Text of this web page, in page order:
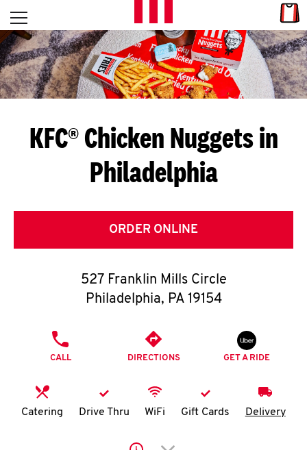
Skip to content
L
E
T
S
G
E
T
O
K
N
Open mobile menu
Return to Nav
KFC® Chicken Nuggets in
Philadelphia
ORDER ONLINE
527 Franklin Mills Circle
Philadelphia, PA 19154
CALL DIRECTIONS GET A RIDE
Catering Drive Thru WiFi Gift Cards Delivery